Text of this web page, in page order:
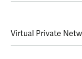
Virtual Private